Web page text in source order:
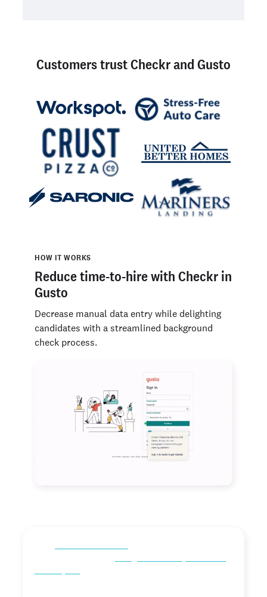
Customers trust Checkr and Gusto
HOW IT WORKS
Reduce time-to-hire with Checkr in
Gusto
Decrease manual data entry while delighting
candidates with a streamlined background
check process.